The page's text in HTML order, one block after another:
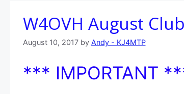
W4OVH August
August 10, 2017 by Andy - KJ4MTP
*** IMPORTANT